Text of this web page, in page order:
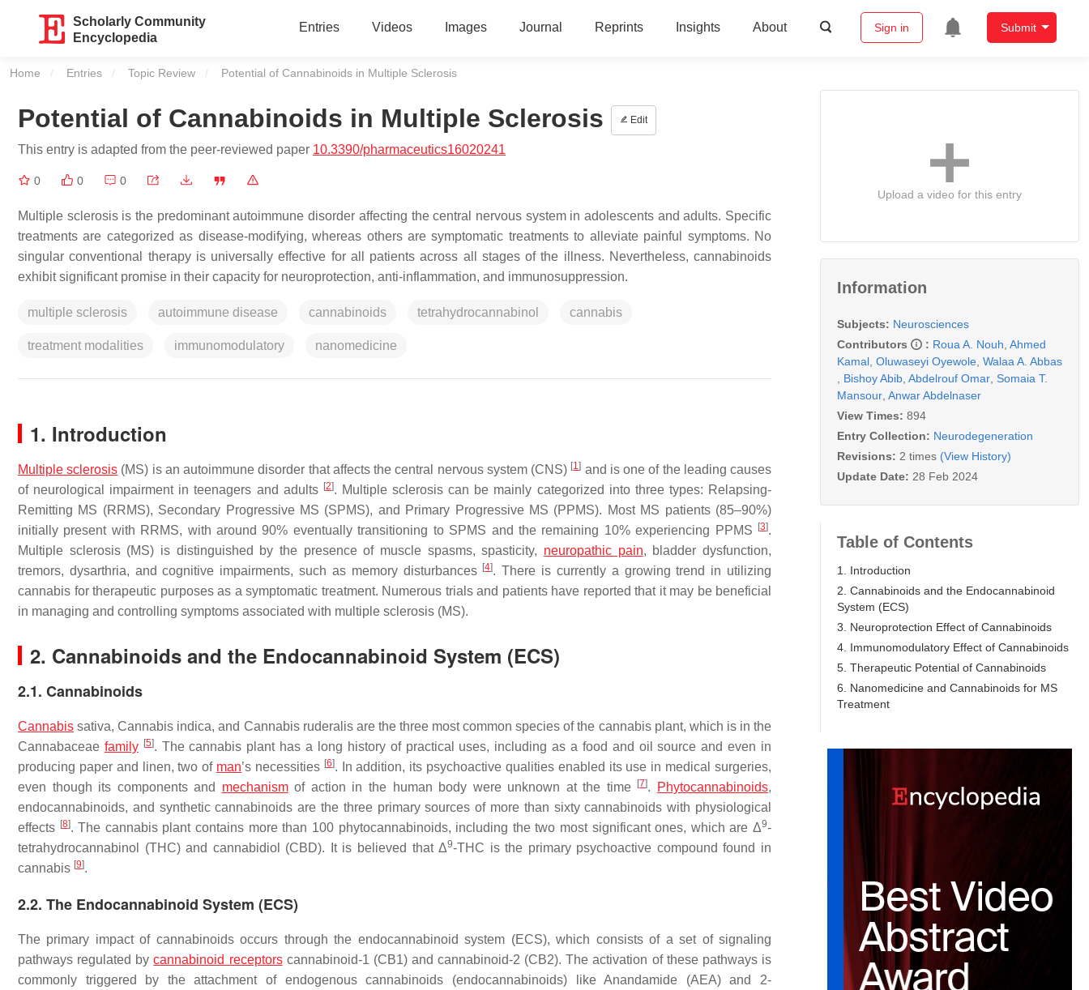
Scholarly Community
Encyclopedia
Entries Videos Images Journal Reprints Insights About Sign in Submit
Home Entries Topic Review Current:
Potential of Cannabinoids in Multiple Sclerosis
Potential of Cannabinoids in Multiple Sclerosis Edit
This entry is adapted from the peer-reviewed paper 10.3390/pharmaceutics16020241
0 0 0
Multiple sclerosis is the predominant autoimmune disorder affecting the central nervous system in adolescents and adults. Specific
treatments are categorized as disease-modifying, whereas others are symptomatic treatments to alleviate painful symptoms. No
singular conventional therapy is universally effective for all patients across all stages of the illness. Nevertheless, cannabinoids
exhibit significant promise in their capacity for neuroprotection, anti-inflammation, and immunosuppression.
multiple sclerosis autoimmune disease cannabinoids tetrahydrocannabinol cannabis
treatment modalities immunomodulatory nanomedicine
1. Introduction
Multiple sclerosis (MS) is an autoimmune disorder that affects the central nervous system (CNS) [1] and is one of the leading causes
of neurological impairment in teenagers and adults [2]. Multiple sclerosis can be mainly categorized into three types: Relapsing-
Remitting MS (RRMS), Secondary Progressive MS (SPMS), and Primary Progressive MS (PPMS). Most MS patients (85–90%)
initially present with RRMS, with around 90% eventually transitioning to SPMS and the remaining 10% experiencing PPMS
[3].
Multiple sclerosis (MS) is distinguished by the presence of muscle spasms, spasticity, neuropathic pain, bladder dysfunction,
tremors, dysarthria, and cognitive impairments, such as memory disturbances [4]. There is currently a growing trend in utilizing
cannabis for therapeutic purposes as a symptomatic treatment. Numerous trials and patients have reported that it may be beneficial
in managing and controlling symptoms associated with multiple sclerosis (MS).
2. Cannabinoids and the Endocannabinoid System (ECS)
2.1. Cannabinoids
Cannabis sativa,Cannabis indica, and Cannabis ruderalisare the three most common species of the cannabis plant, which is in the
Cannabaceae family [5]. The cannabis plant has a long history of practical uses, including as a food and oil source and even in
producing paper and linen, two of man’s necessities [6]. In addition, its psychoactive qualities enabled its use in medical surgeries,
even though its components and mechanismof action in the human body were unknown at the time [7]. Phytocannabinoids,
endocannabinoids, and synthetic cannabinoids are the three primary sources of more than sixty cannabinoids with physiological
effects [8]. The cannabis plant contains more than 100 phytocannabinoids, including the two most significant ones, which are Δ9-
tetrahydrocannabinol (THC) and cannabidiol (CBD). It is believed that Δ9-THC is the primary psychoactive compound found in
cannabis [9].
2.2. The Endocannabinoid System (ECS)
The primary impact of cannabinoids occurs through the endocannabinoid system (ECS), which consists of a set of signaling
pathways regulated bycannabinoid receptorscannabinoid-1 (CB1) and cannabinoid-2 (CB2). The activation of these pathways is
commonly triggered by the attachment of endogenous cannabinoids (endocannabinoids) like Anandamide (AEA) and 2-
Upload a video for this entry
Information
Subjects: Neurosciences
Contributors
: Roua A. Nouh Ahmed
Kamal Oluwaseyi Oyewole Walaa A. Abbas
Bishoy Abib Abdelrouf Omar Somaia T.
Mansour Anwar Abdelnaser
View Times: 894
Entry Collection: Neurodegeneration
Revisions: 2 times (View History)
Update Date: 28 Feb 2024
Table of Contents
1. Introduction
2. Cannabinoids and the Endocannabinoid
System (ECS)
3. Neuroprotection Effect of Cannabinoids
4. Immunomodulatory Effect of Cannabinoids
5. Therapeutic Potential of Cannabinoids
6. Nanomedicine and Cannabinoids for MS
Treatment